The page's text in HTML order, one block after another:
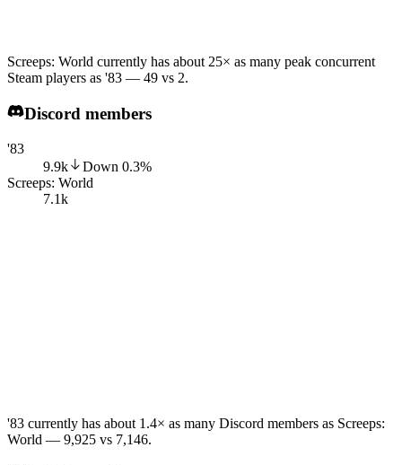
Screeps: World currently has about 25× as many peak concurrent
Steam players as '83 — 49 vs 2.
Discord members
'83
9.9k
Down 0.3%
Screeps: World
7.1k
'83 currently has about 1.4× as many Discord members as Screeps:
World — 9,925 vs 7,146.